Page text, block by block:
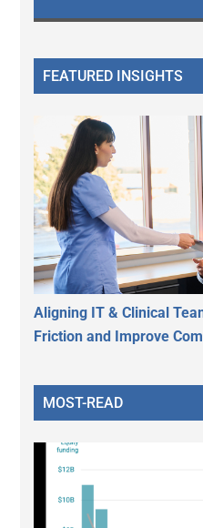
FEATURED INSIGHTS
Aligning IT & Clinical
Friction and Improve
MOST-READ